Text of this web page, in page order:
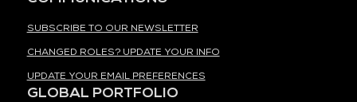
SUBSCRIBE TO OUR NEWSLETTER
CHANGED ROLES? UPDATE YOUR INFO
UPDATE YOUR EMAIL PREFERENCES
GLOBAL PORTFOLIO